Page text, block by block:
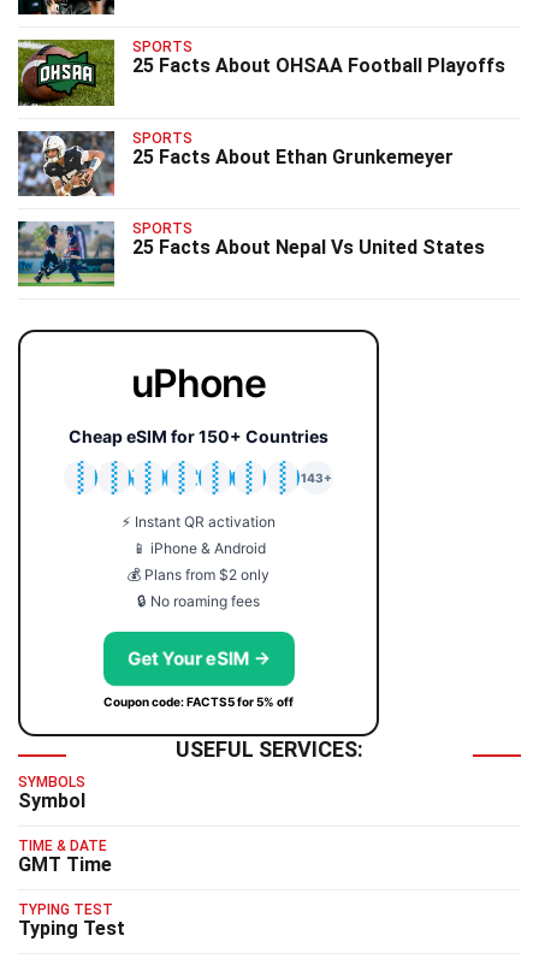
SPORTS
25 Facts About OHSAA Football Playoffs
SPORTS
25 Facts About Ethan Grunkemeyer
SPORTS
25 Facts About Nepal Vs United States
uPhone
Cheap eSIM for 150+ Countries
🇯🇵
🇹🇭
🇬🇧
🇺🇸
🇩🇪
🇦🇺
🇰🇷
143+
⚡ Instant QR activation
📱 iPhone & Android
💰 Plans from $2 only
🔒 No roaming fees
Get Your eSIM →
Coupon code: FACTS5 for 5% off
USEFUL SERVICES:
SYMBOLS
Symbol
TIME & DATE
GMT Time
TYPING TEST
Typing Test